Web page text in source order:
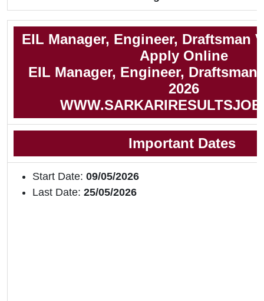
EIL Manager, Engineer, Draftsman
Apply Online
EIL Manager, Engineer,
2026
Important Dates
Start Date: 09/05/2026
Last Date: 25/05/2026